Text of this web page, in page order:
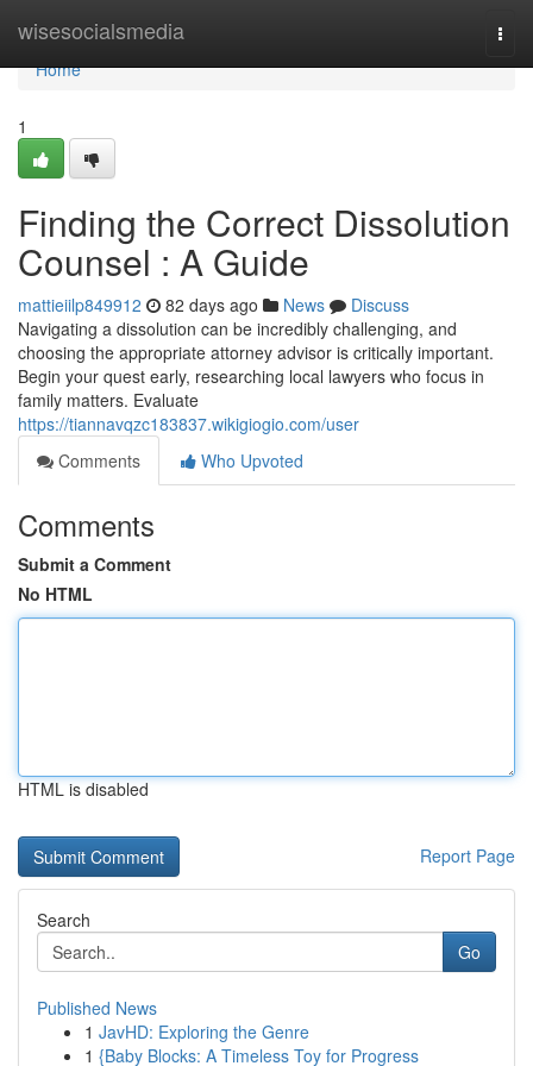
wisesocialsmedia
Home
Home
1
Finding the Correct Dissolution
Counsel : A Guide
mattieiilp849912 82 days ago News
Discuss
Navigating a dissolution can be incredibly challenging, and
choosing the appropriate attorney advisor is critically important.
Begin your quest early, researching local lawyers who focus in
family matters. Evaluate
https://tiannavqzc183837.wikigiogio.com/user
Comments
Who Upvoted
Comments
Submit a Comment
No HTML
HTML is disabled
Report Page
Search
Go
Published News
1 JavHD: Exploring the Genre
1 {Baby Blocks: A Timeless Toy for Progress